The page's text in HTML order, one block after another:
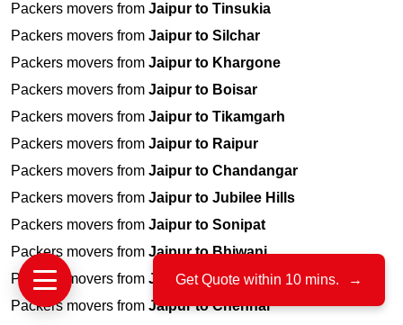
Packers movers from Jaipur to Tinsukia
Packers movers from Jaipur to Silchar
Packers movers from Jaipur to Khargone
Packers movers from Jaipur to Boisar
Packers movers from Jaipur to Tikamgarh
Packers movers from Jaipur to Raipur
Packers movers from Jaipur to Chandangar
Packers movers from Jaipur to Jubilee Hills
Packers movers from Jaipur to Sonipat
Packers movers from Jaipur to Bhiwani
Packers movers from Jaipur to Srinagar
Packers movers from Jaipur to Chennai
Get Quote within 10 mins. →